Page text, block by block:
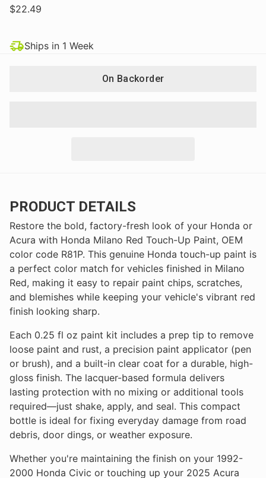
$22.49
Ships in 1 Week
On Backorder
PRODUCT DETAILS
Restore the bold, factory-fresh look of your Honda or
Acura with Honda Milano Red Touch-Up Paint, OEM
color code R81P. This genuine Honda touch-up paint is
a perfect color match for vehicles finished in Milano
Red, making it easy to repair paint chips, scratches,
and blemishes while keeping your vehicle's vibrant red
finish looking sharp.
Each 0.25 fl oz paint kit includes a prep tip to remove
loose paint and rust, a precision paint applicator (pen
or brush), and a built-in clear coat for a durable, high-
gloss finish. The lacquer-based formula delivers
lasting protection with no mixing or additional tools
required—just shake, apply, and seal. This compact
bottle is ideal for fixing everyday damage from road
debris, door dings, or weather exposure.
Whether you're maintaining the finish on your 1992-
2000 Honda Civic or touching up your 2025 Acura